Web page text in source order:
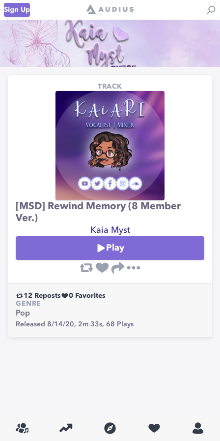
Sign Up
TRACK
[MSD] Rewind Memory (8 Member
Ver.)
Kaia Myst
Play
12 Reposts 0 Favorites
GENRE
Pop
Released 8/14/20, 2m 33s, 68 Plays